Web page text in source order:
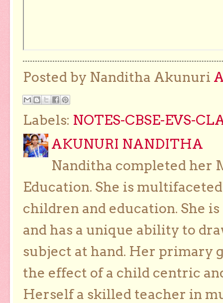
Posted by Nanditha Akunuri
Labels: NOTES-CBSE-EVS-
AKUNURI NANDITHA
Nanditha completed her
Education. She is
children and education. She
and has a unique ability to
subject at hand. Her primary
the effect of a child centric
Herself a skilled teacher in